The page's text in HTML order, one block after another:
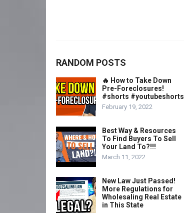
RANDOM POSTS
🔥 How to Take Down
Pre-Foreclosures!
#shorts #youtubeshorts
February 19, 2022
Best Way & Resources
To Find Buyers To Sell
Your Land To?!!!
March 11, 2022
New Law Just Passed!
More Regulations for
Wholesaling Real Estate
in This State